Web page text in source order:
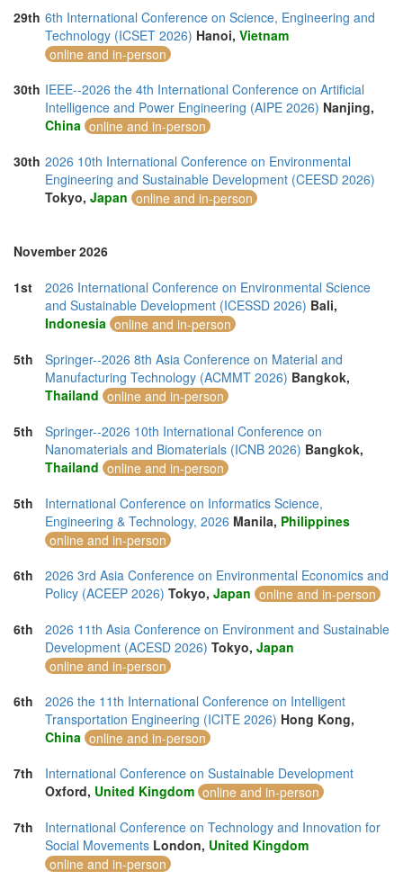
29th 6th International Conference on Science, Engineering and
Technology (ICSET 2026) Hanoi, Vietnam
online and in-person
30th IEEE--2026 the 4th International Conference on Artificial
Intelligence and Power Engineering (AIPE 2026) Nanjing,
China online and in-person
30th 2026 10th International Conference on Environmental
Engineering and Sustainable Development (CEESD 2026)
Tokyo, Japan online and in-person
November 2026
1st
2026 International Conference on Environmental Science
and Sustainable Development (ICESSD 2026) Bali,
Indonesia online and in-person
5th
Springer--2026 8th Asia Conference on Material and
Manufacturing Technology (ACMMT 2026) Bangkok,
Thailand online and in-person
5th
Springer--2026 10th International Conference on
Nanomaterials and Biomaterials (ICNB 2026) Bangkok,
Thailand online and in-person
5th
International Conference on Informatics Science,
Engineering & Technology, 2026 Manila, Philippines
online and in-person
6th
2026 3rd Asia Conference on Environmental Economics and
Policy (ACEEP 2026) Tokyo, Japan online and in-person
6th
2026 11th Asia Conference on Environment and Sustainable
Development (ACESD 2026) Tokyo, Japan
online and in-person
6th
2026 the 11th International Conference on Intelligent
Transportation Engineering (ICITE 2026) Hong Kong,
China online and in-person
7th
International Conference on Sustainable Development
Oxford, United Kingdom online and in-person
7th
International Conference on Technology and Innovation for
Social Movements London, United Kingdom
online and in-person